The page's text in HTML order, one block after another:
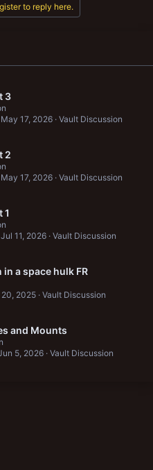
to reply here.
3
Vault Discussion
May 17, 2026
2
Vault Discussion
May 17, 2026
1
Vault Discussion
Jul 11, 2026
in a space hulk FR
Vault Discussion
20, 2025
and Mounts
Vault Discussion
5, 2026